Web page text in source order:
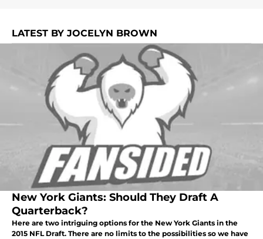
LATEST BY JOCELYN BROWN
New York Giants: Should They Draft A
Quarterback?
Here are two intriguing options for the New York Giants in the
2015 NFL Draft. There are no limits to the possibilities so we have